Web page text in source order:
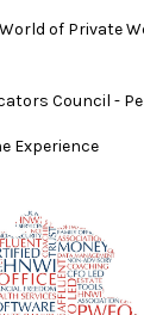
of Private
Council -
Experience